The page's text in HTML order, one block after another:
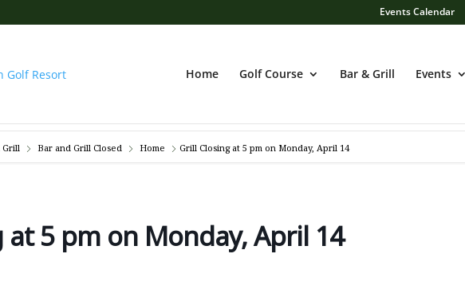
Events Calendar
Home Golf Course Bar & Grill Events
Grill Bar and Grill Closed Home Grill Closing at 5 pm on Monday, April 14
at 5 pm on Monday, April 14